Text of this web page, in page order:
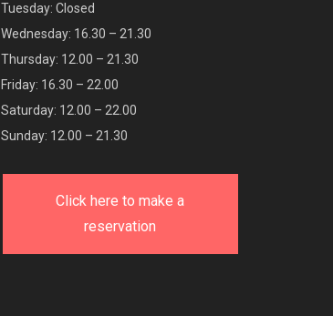
Tuesday: Closed
Wednesday: 16.30 – 21.30
Thursday: 12.00 – 21.30
Friday: 16.30 – 22.00
Saturday: 12.00 – 22.00
Sunday: 12.00 – 21.30
Click here to make a
reservation